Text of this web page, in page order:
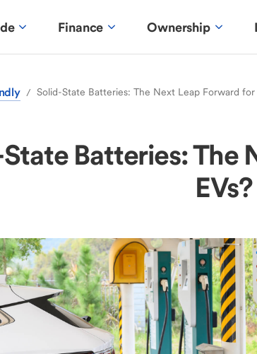
Finance Ownership
/ Solid-State Batteries: The Next Leap Forward for
Batteries: The
EVs?